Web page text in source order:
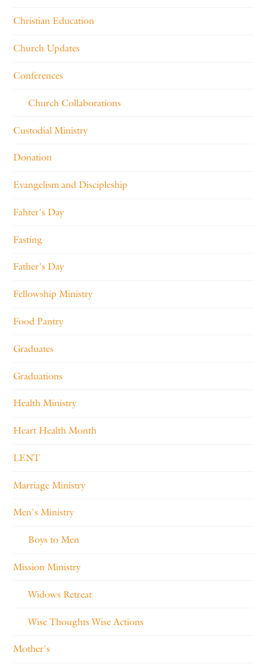
Christian Education
Church Updates
Conferences
Church Collaborations
Custodial Ministry
Donation
Evangelism and Discipleship
Fahter's Day
Fasting
Father's Day
Fellowship Ministry
Food Pantry
Graduates
Graduations
Health Ministry
Heart Health Month
LENT
Marriage Ministry
Men's Ministry
Boys to Men
Mission Ministry
Widows Retreat
Wise Thoughts Wise Actions
Mother's